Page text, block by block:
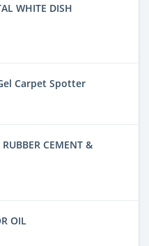
WHITE DISH
Carpet Spotter
CEMENT &
OIL